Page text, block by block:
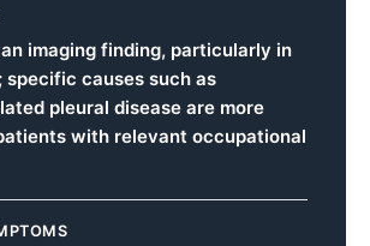
imaging finding, particularly in
specific causes such as
pleural disease are more
with relevant occupational